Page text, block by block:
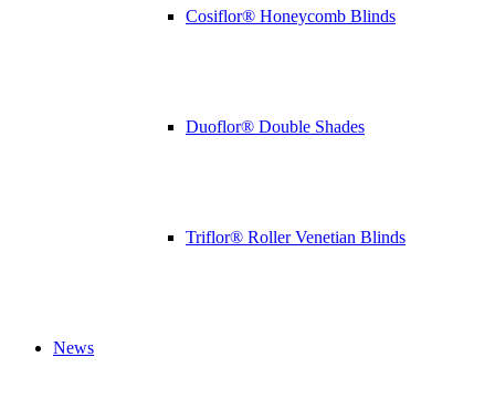
Cosiflor® Honeycomb Blinds
Duoflor® Double Shades
Triflor® Roller Venetian Blinds
News